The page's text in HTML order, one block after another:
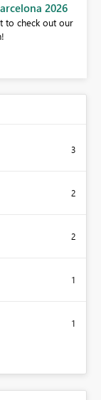
2026
to check out our
3
2
2
1
1